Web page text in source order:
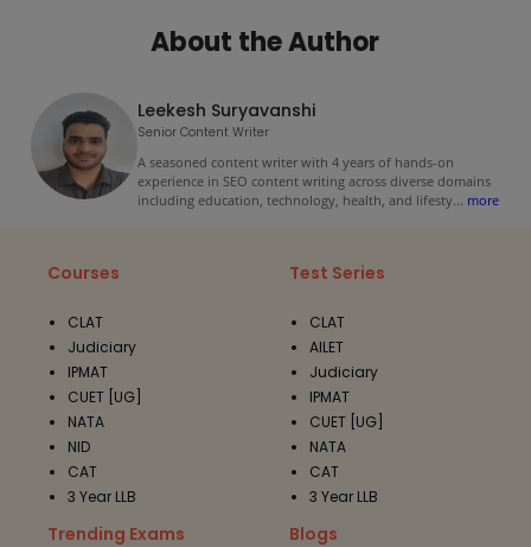
About the Author
Leekesh Suryavanshi
Senior Content Writer
A seasoned content writer with 4 years of hands-on
experience in SEO content writing across diverse domains
including education, technology, health, and lifesty... more
Courses
CLAT
Judiciary
IPMAT
CUET [UG]
NATA
NID
CAT
3 Year LLB
Test Series
CLAT
AILET
Judiciary
IPMAT
CUET [UG]
NATA
CAT
3 Year LLB
Trending Exams Blogs